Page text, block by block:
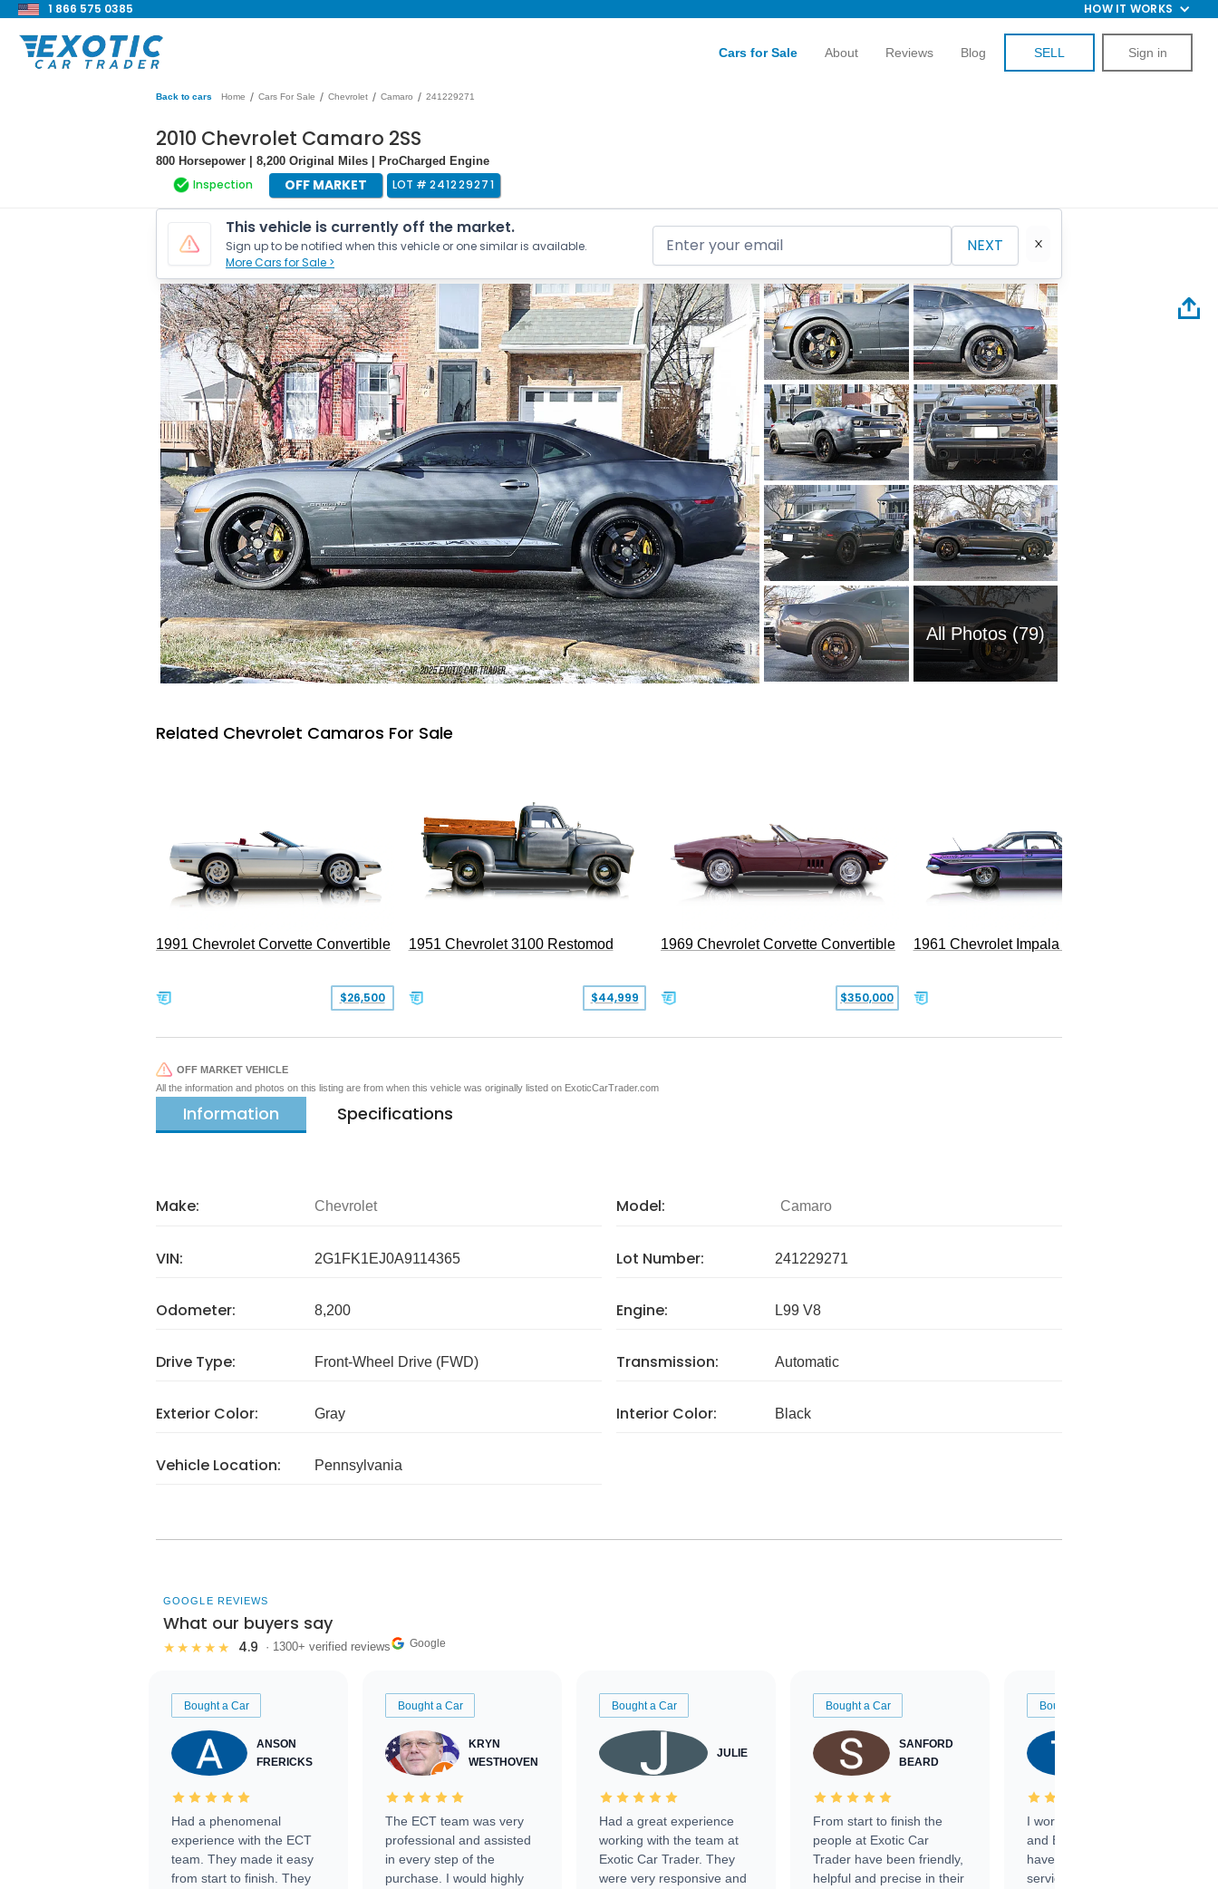
1 866 575 0385 HOW IT WORKS
Cars for Sale About Reviews Blog SELL Sign in
Back to cars Home / Cars For Sale / Chevrolet / Camaro / 241229271
2010 Chevrolet Camaro 2SS
800 Horsepower | 8,200 Original Miles | ProCharged Engine
Inspection OFF MARKET LOT # 241229271
This vehicle is currently off the market.
Sign up to be notified when this vehicle or one similar is available.
More Cars for Sale >
NEXT
All Photos (79)
Related Chevrolet Camaros For Sale
1991 Chevrolet Corvette Convertible
$26,500
1951 Chevrolet 3100 Restomod
$44,999
1969 Chevrolet Corvette Convertible
$350,000
1961 Chevrolet Impala Restomod
OFF MARKET VEHICLE
All the information and photos on this listing are from when this vehicle was originally listed on ExoticCarTrader.com
Information Specifications
Make: Chevrolet Model: Camaro
VIN: 2G1FK1EJ0A9114365 Lot Number: 241229271
Odometer: 8,200 Engine: L99 V8
Drive Type: Front-Wheel Drive (FWD) Transmission: Automatic
Exterior Color: Gray Interior Color: Black
Vehicle Location: Pennsylvania
GOOGLE REVIEWS
What our buyers say
★★★★★ 4.9 · 1300+ verified reviews Google
Bought a Car
ANSON
FRERICKS
Had a phenomenal
experience with the ECT
team. They made it easy
from start to finish. They
Bought a Car
KRYN
WESTHOVEN
The ECT team was very
professional and assisted
in every step of the
purchase. I would highly
Bought a Car
JULIE
Had a great experience
working with the team at
Exotic Car Trader. They
were very responsive and
Bought a Car
SANFORD
BEARD
From start to finish the
people at Exotic Car
Trader have been friendly,
helpful and precise in their
Bought a Car
I worked with Ben, Phillip,
and Emily and I couldn’t
have asked for a better
service through the